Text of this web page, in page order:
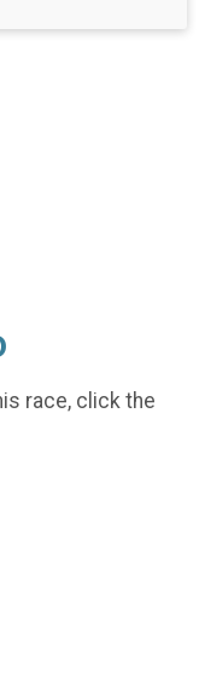
race, click the